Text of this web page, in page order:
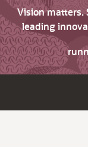
Vision matters.
leading